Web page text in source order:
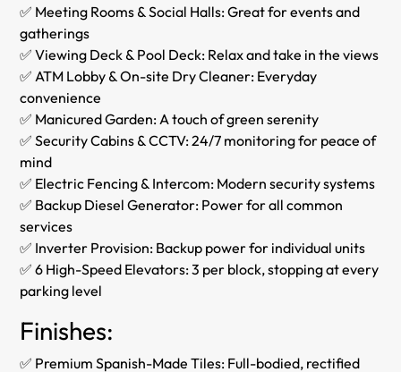
✅ Meeting Rooms & Social Halls: Great for events and
gatherings
✅ Viewing Deck & Pool Deck: Relax and take in the views
✅ ATM Lobby & On-site Dry Cleaner: Everyday
convenience
✅ Manicured Garden: A touch of green serenity
✅ Security Cabins & CCTV: 24/7 monitoring for peace of
mind
✅ Electric Fencing & Intercom: Modern security systems
✅ Backup Diesel Generator: Power for all common
services
✅ Inverter Provision: Backup power for individual units
✅ 6 High-Speed Elevators: 3 per block, stopping at every
parking level
Finishes:
✅ Premium Spanish-Made Tiles: Full-bodied, rectified